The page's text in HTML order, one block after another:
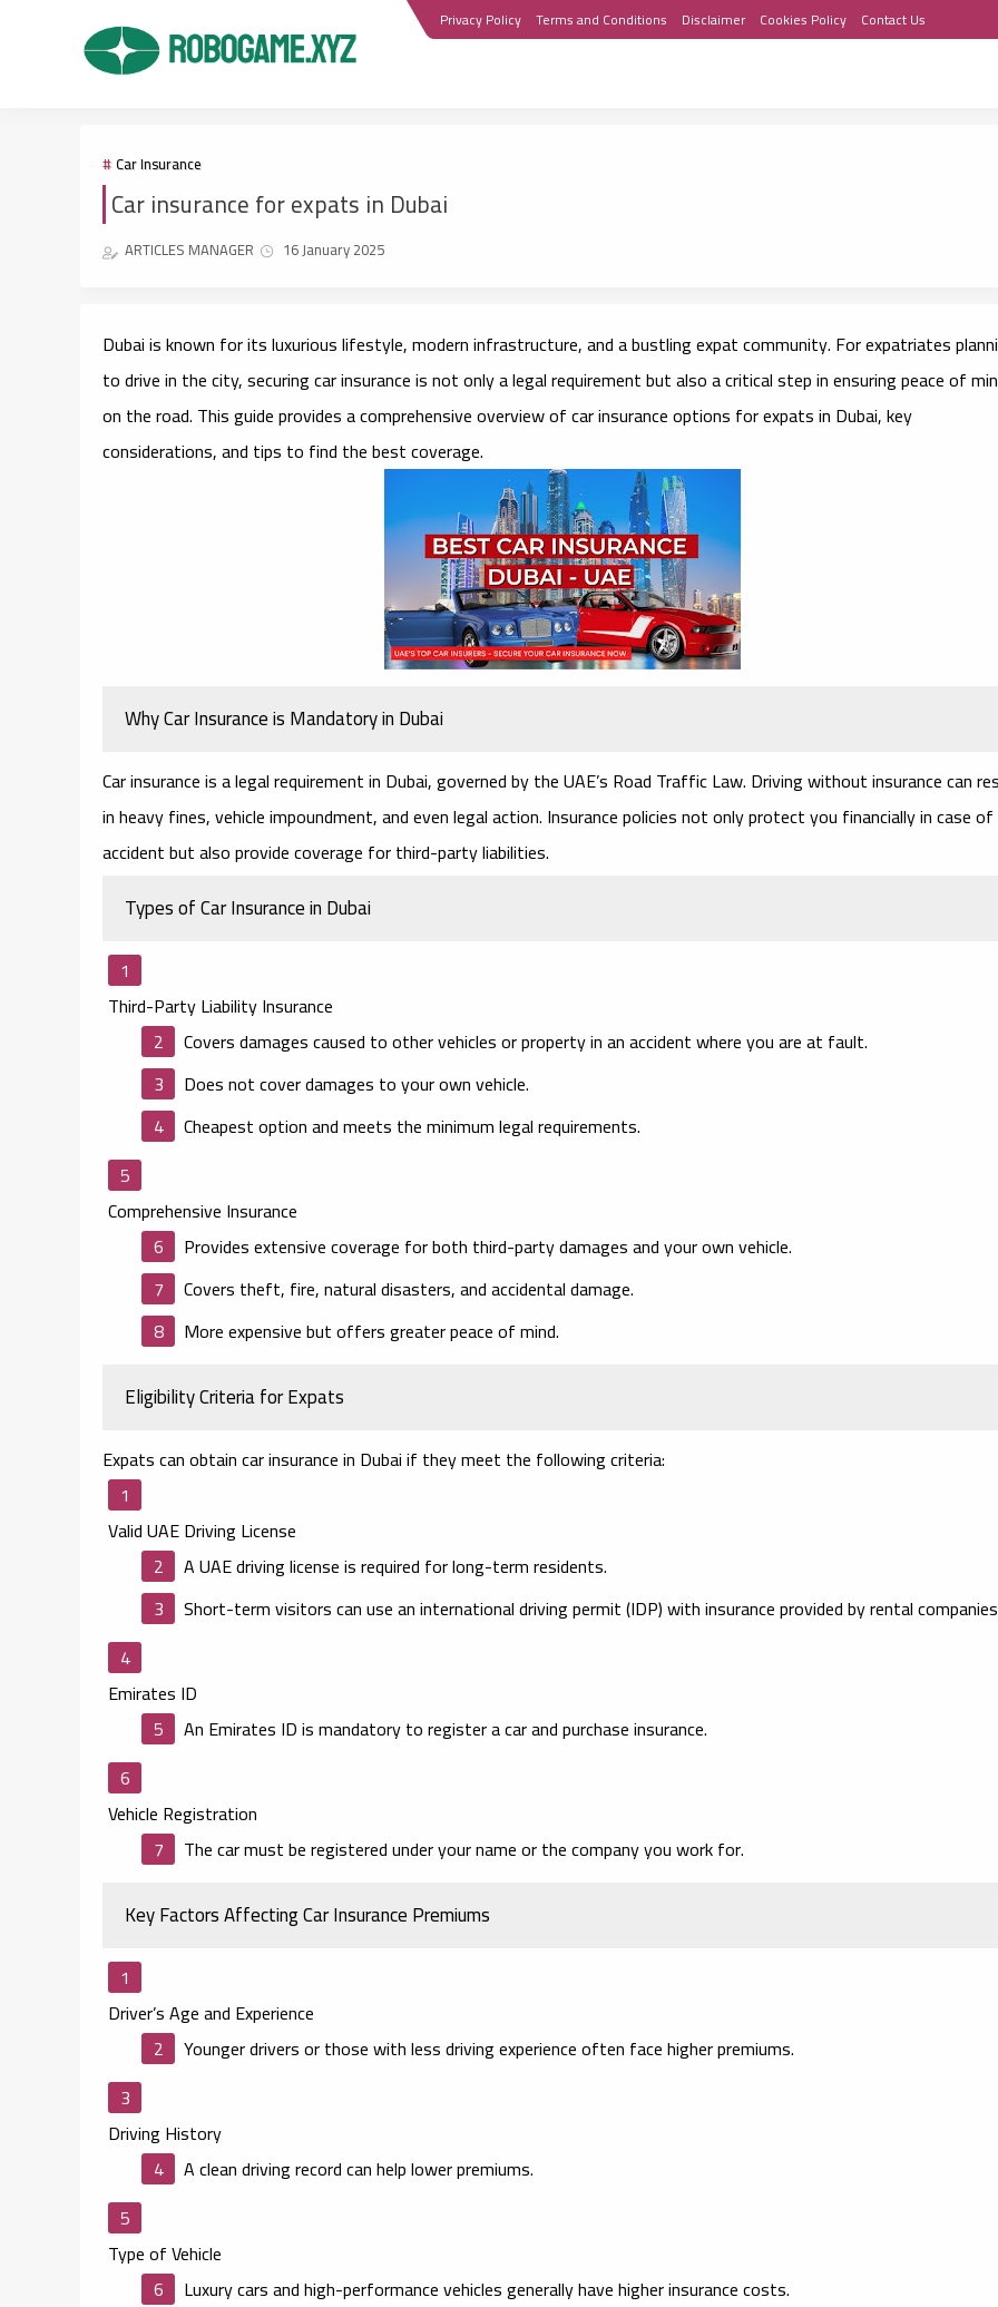
Privacy Policy Terms and Conditions Disclaimer Cookies Policy Contact Us
Car Insurance
Car insurance for expats in Dubai
ARTICLES MANAGER 16 January 2025
Dubai is known for its luxurious lifestyle, modern infrastructure, and a bustling expat community. For expatriates
to drive in the city, securing car insurance is not only a legal requirement but also a critical step in ensuring peace of
on the road. This guide provides a comprehensive overview of car insurance options for expats in Dubai, key
considerations, and tips to find the best coverage.
Why Car Insurance is Mandatory in Dubai
Car insurance is a legal requirement in Dubai, governed by the UAE’s Road Traffic Law. Driving without insurance can
in heavy fines, vehicle impoundment, and even legal action. Insurance policies not only protect you financially in case
accident but also provide coverage for third-party liabilities.
Types of Car Insurance in Dubai
Third-Party Liability Insurance
Covers damages caused to other vehicles or property in an accident where you are at fault.
Does not cover damages to your own vehicle.
Cheapest option and meets the minimum legal requirements.
Comprehensive Insurance
Provides extensive coverage for both third-party damages and your own vehicle.
Covers theft, fire, natural disasters, and accidental damage.
More expensive but offers greater peace of mind.
Eligibility Criteria for Expats
Expats can obtain car insurance in Dubai if they meet the following criteria:
Valid UAE Driving License
A UAE driving license is required for long-term residents.
Short-term visitors can use an international driving permit (IDP) with insurance provided by rental
Emirates ID
An Emirates ID is mandatory to register a car and purchase insurance.
Vehicle Registration
The car must be registered under your name or the company you work for.
Key Factors Affecting Car Insurance Premiums
Driver’s Age and Experience
Younger drivers or those with less driving experience often face higher premiums.
Driving History
A clean driving record can help lower premiums.
Type of Vehicle
Luxury cars and high-performance vehicles generally have higher insurance costs.